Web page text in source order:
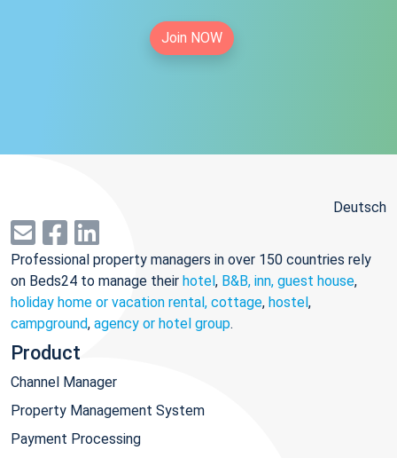
Join NOW
Deutsch
Professional property managers in over 150 countries rely
on Beds24 to manage their hotel, B&B, inn, guest house,
holiday home or vacation rental, cottage, hostel,
campground, agency or hotel group.
Product
Channel Manager
Property Management System
Payment Processing